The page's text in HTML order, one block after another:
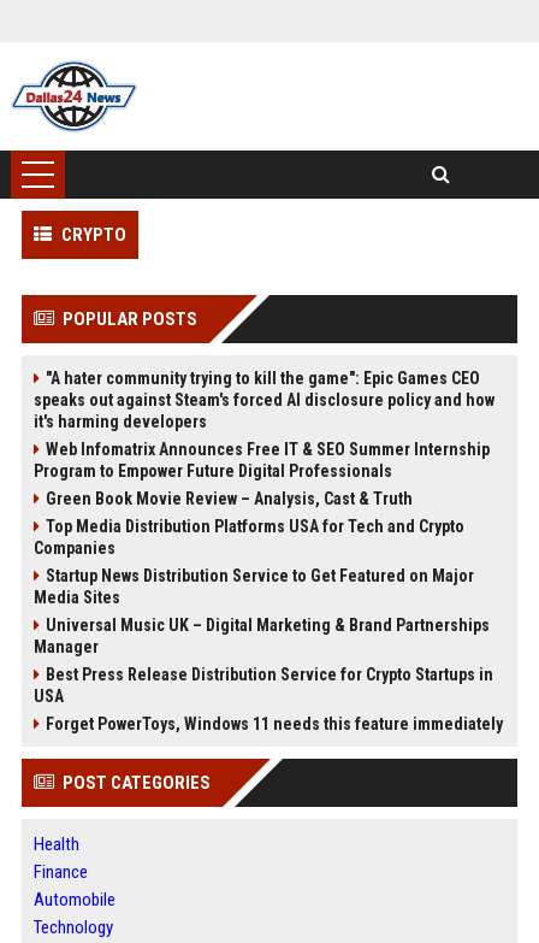
CRYPTO
POPULAR POSTS
"A hater community trying to kill the game": Epic Games CEO
speaks out against Steam's forced AI disclosure policy and how
it's harming developers
Web Infomatrix Announces Free IT & SEO Summer Internship
Program to Empower Future Digital Professionals
Green Book Movie Review – Analysis, Cast & Truth
Top Media Distribution Platforms USA for Tech and Crypto
Companies
Startup News Distribution Service to Get Featured on Major
Media Sites
Universal Music UK – Digital Marketing & Brand Partnerships
Manager
Best Press Release Distribution Service for Crypto Startups in
USA
Forget PowerToys, Windows 11 needs this feature immediately
POST CATEGORIES
Health
Finance
Automobile
Technology